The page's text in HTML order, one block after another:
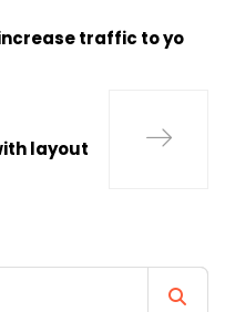
traffic to yo
layout